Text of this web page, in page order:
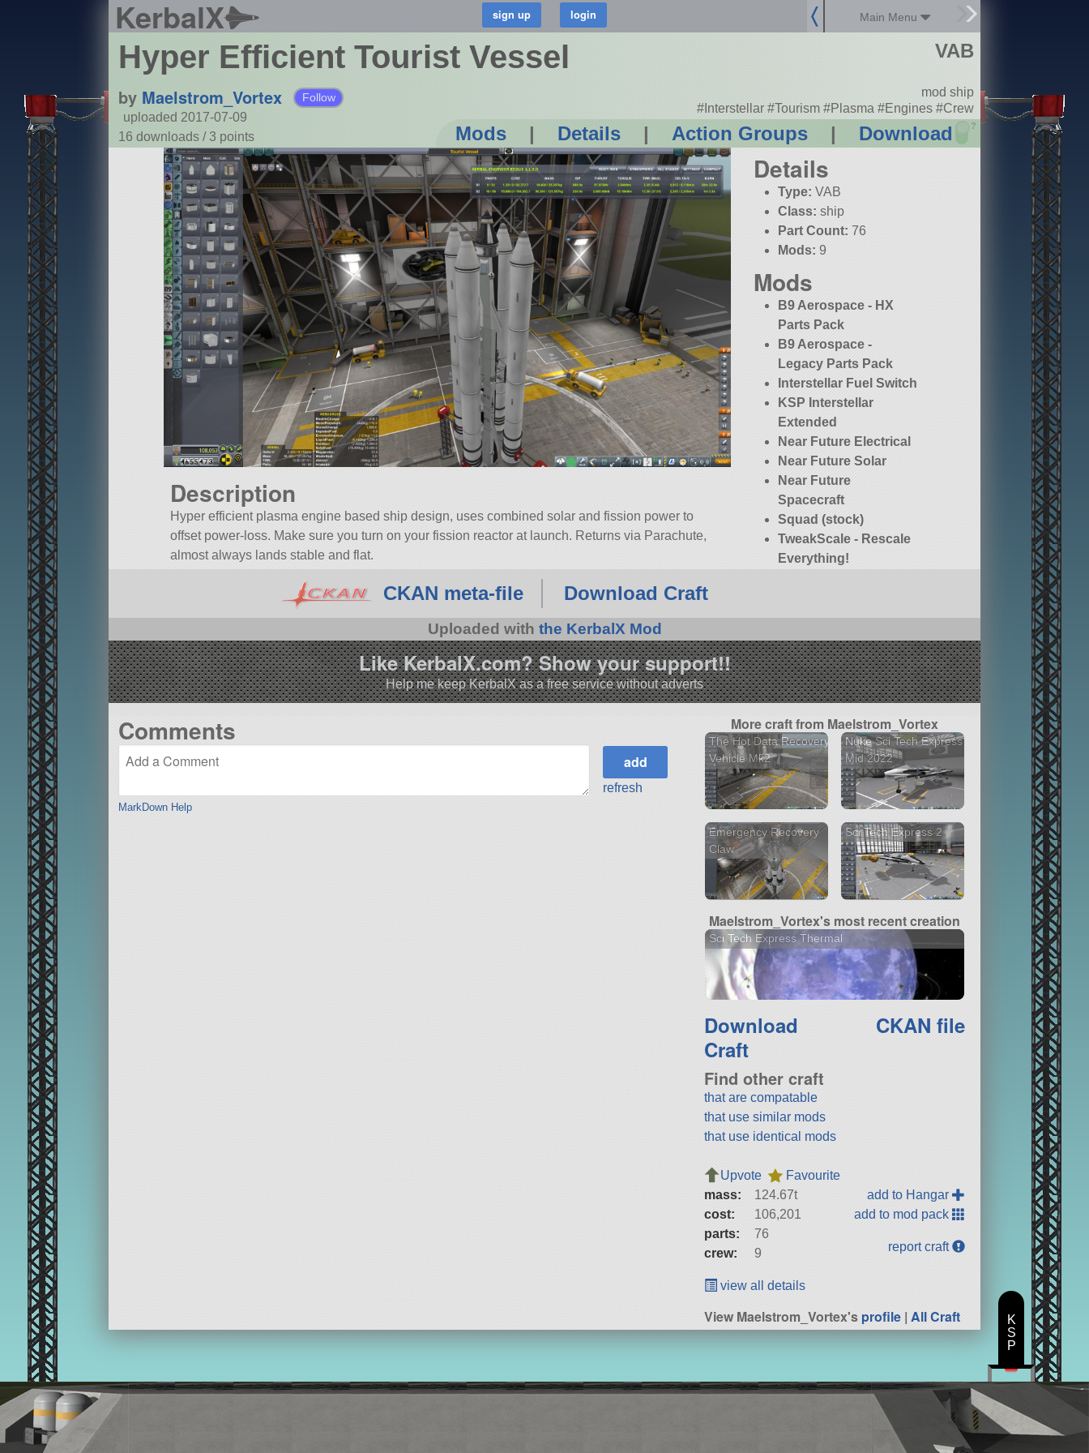
KerbalX Main Menu
Hyper Efficient Tourist Vessel
by Maelstrom_Vortex Follow
uploaded 2017-07-09
16 downloads /3 points Mods | Details | Action Groups | Download ?
VAB
mod ship
#Interstellar #Tourism #Plasma #Engines #Crew
Details
Type: VAB
Class: ship
Part Count: 76
Mods: 9
Mods
B9 Aerospace - HX
Parts Pack
B9 Aerospace -
Legacy Parts Pack
Interstellar Fuel Switch
KSP Interstellar
Extended
Near Future Electrical
Near Future Solar
Near Future
Spacecraft
Squad (stock)
TweakScale - Rescale
Everything!
Description
Hyper efficient plasma engine based ship design, uses combined solar and fission power to
offset power-loss. Make sure you turn on your fission reactor at launch. Returns via Parachute,
almost always lands stable and flat.
A mod rocket called Hyper Efficient Tourist Vessel. Built with 76 of the finest parts, its root part is
Built in the VAB in KSP version 1.3.0.
CKAN meta-file Download Craft
Uploaded with the KerbalX Mod
Like KerbalX.com? Show your support!!
Help me keep KerbalX as a free service without adverts
Comments
MarkDown Help
refresh
More craft from Maelstrom_Vortex
The Hot Data Recovery
Vehicle Mk2
Nuke Sci Tech Express
Mid 2022
Emergency Recovery
Claw
Sci Tech Express 2
Maelstrom_Vortex's most recent creation
Sci Tech Express Thermal
Download
Craft
CKAN file
Find other craft
that are compatable
that use similar mods
that use identical mods
Upvote
Favourite
mass:
124.67t
cost:
106,201
parts:
76
crew:
9
add to Hangar
add to mod pack
report craft
view all details
View Maelstrom_Vortex'sprofile |All Craft
K
S
P